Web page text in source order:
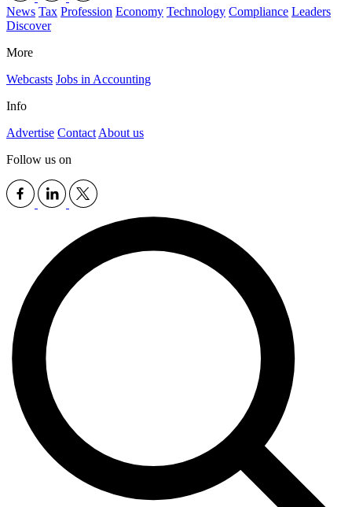
News Tax Profession Economy Technology Compliance Leaders
Discover
More
Webcasts Jobs in Accounting
Info
Advertise Contact About us
Follow us on